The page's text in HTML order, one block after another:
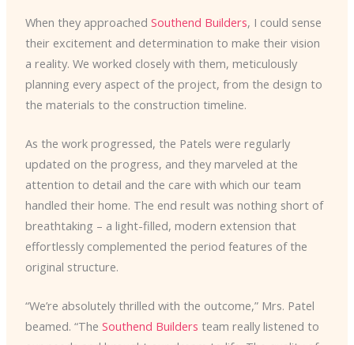
When they approached Southend Builders, I could sense
their excitement and determination to make their vision
a reality. We worked closely with them, meticulously
planning every aspect of the project, from the design to
the materials to the construction timeline.
As the work progressed, the Patels were regularly
updated on the progress, and they marveled at the
attention to detail and the care with which our team
handled their home. The end result was nothing short of
breathtaking – a light-filled, modern extension that
effortlessly complemented the period features of the
original structure.
“We’re absolutely thrilled with the outcome,” Mrs. Patel
beamed. “The Southend Builders team really listened to